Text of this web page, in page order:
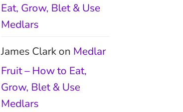
Eat, Grow, Blet & Use
Medlars
James Clarkon Medlar
Fruit – How to Eat,
Grow, Blet & Use
Medlars